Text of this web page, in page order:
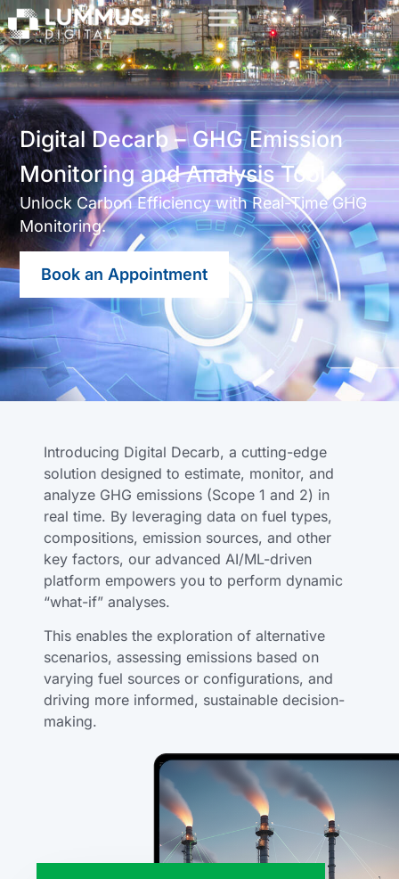
Digital Decarb – GHG Emission
Monitoring and Analysis Tool
Unlock Carbon Efficiency with Real-Time GHG
Monitoring.
Book an Appointment
Introducing Digital Decarb, a cutting-edge
solution designed to estimate, monitor, and
analyze GHG emissions (Scope 1 and 2) in
real time. By leveraging data on fuel types,
compositions, emission sources, and other
key factors, our advanced AI/ML-driven
platform empowers you to perform dynamic
“what-if” analyses.
This enables the exploration of alternative
scenarios, assessing emissions based on
varying fuel sources or configurations, and
driving more informed, sustainable decision-
making.